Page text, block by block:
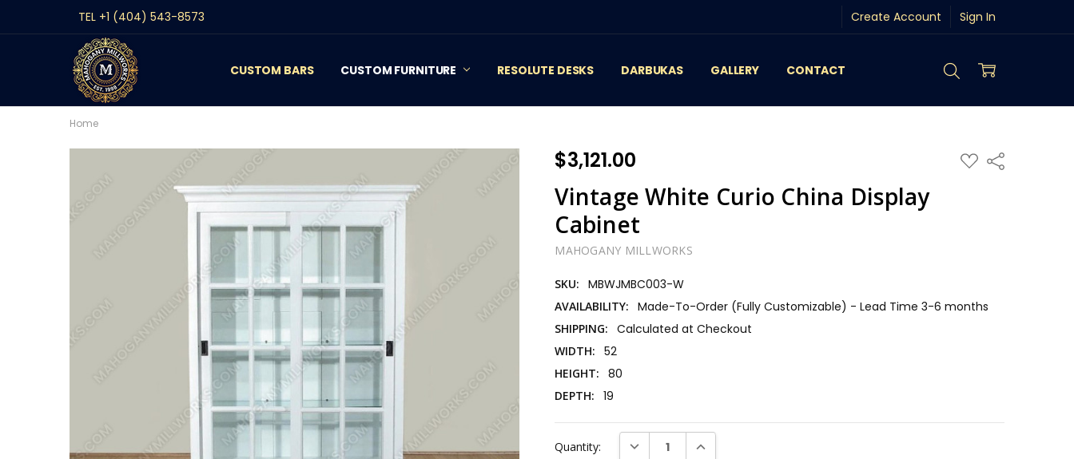
TEL +1 (404) 543-8573 Create Account Sign In
CUSTOM BARS CUSTOM FURNITURE RESOLUTE DESKS DARBUKAS GALLERY CONTACT
CONTACT
GALLERY
REVIEWS
BLOG
Home
$3,121.00 ADD
TO
Share
Vintage White Curio China Display
Cabinet
MAHOGANY MILLWORKS
SKU: MBWJMBC003-W
AVAILABILITY: Made-To-Order (Fully Customizable) - Lead Time 3-6 months
SHIPPING: Calculated at Checkout
WIDTH: 52
HEIGHT: 80
DEPTH: 19
Stock:
Quantity: DECREASE QUANTITY:INCREASE QUANTITY: